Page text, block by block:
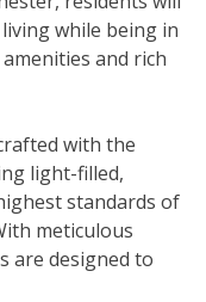
while being in
and rich
with the
light-filled,
standards of
meticulous
are designed to